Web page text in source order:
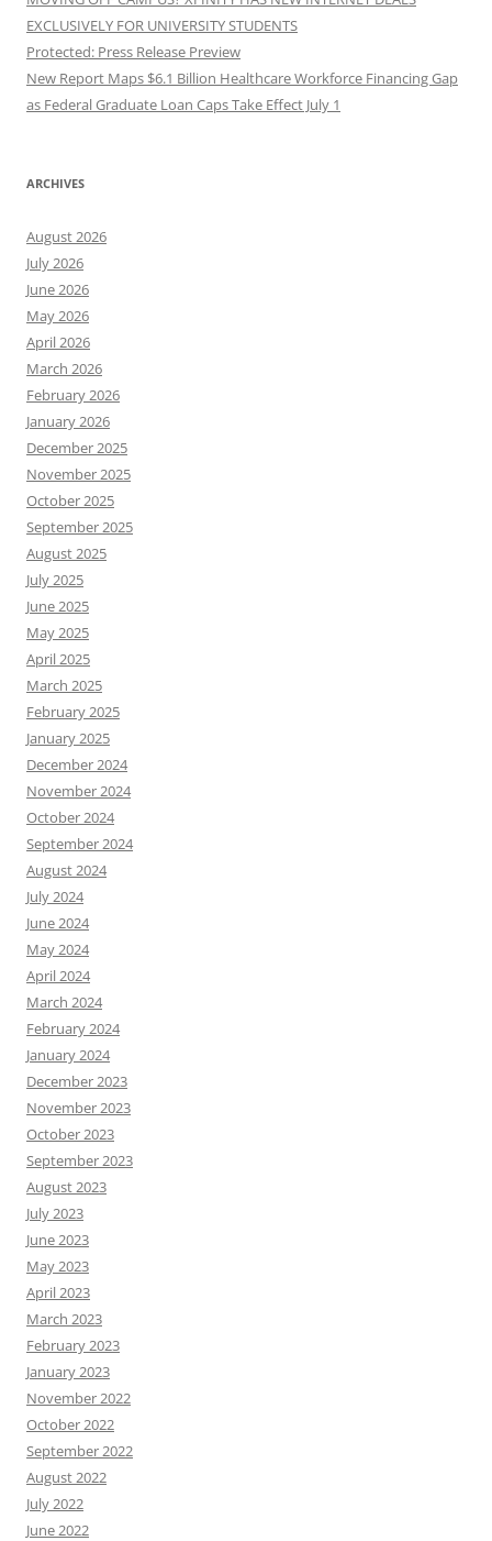
EXCLUSIVELY FOR UNIVERSITY STUDENTS
Protected: Press Release Preview
New Report Maps $6.1 Billion Healthcare Workforce Financing Gap
as Federal Graduate Loan Caps Take Effect July 1
ARCHIVES
August 2026
July 2026
June 2026
May 2026
April 2026
March 2026
February 2026
January 2026
December 2025
November 2025
October 2025
September 2025
August 2025
July 2025
June 2025
May 2025
April 2025
March 2025
February 2025
January 2025
December 2024
November 2024
October 2024
September 2024
August 2024
July 2024
June 2024
May 2024
April 2024
March 2024
February 2024
January 2024
December 2023
November 2023
October 2023
September 2023
August 2023
July 2023
June 2023
May 2023
April 2023
March 2023
February 2023
January 2023
November 2022
October 2022
September 2022
August 2022
July 2022
June 2022